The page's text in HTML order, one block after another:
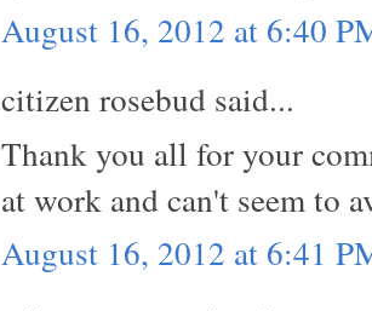
August 16, 2012 at 6:40
citizen rosebud said...
Thank you all for your
at work and can't seem to
August 16, 2012 at 6:41